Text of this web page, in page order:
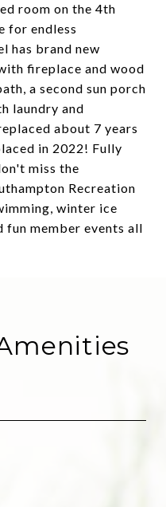
room on the 4th
for endless
has brand new
fireplace and wood
a second sun porch
laundry and
about 7 years
in 2022! Fully
miss the
Recreation
winter ice
fun member events all